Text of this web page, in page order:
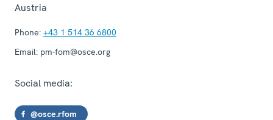
Austria
Phone: +43 1 514 36 6800
Email: pm-fom@osce.org
Social media:
@osce.rfom